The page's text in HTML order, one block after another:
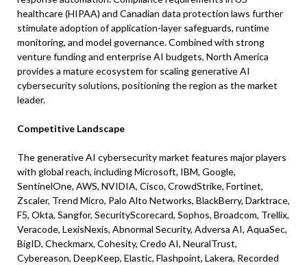
healthcare (HIPAA) and Canadian data protection laws further
stimulate adoption of application-layer safeguards, runtime
monitoring, and model governance. Combined with strong
venture funding and enterprise AI budgets, North America
provides a mature ecosystem for scaling generative AI
cybersecurity solutions, positioning the region as the market
leader.
Competitive Landscape
The generative AI cybersecurity market features major players
with global reach, including Microsoft, IBM, Google,
SentinelOne, AWS, NVIDIA, Cisco, CrowdStrike, Fortinet,
Zscaler, Trend Micro, Palo Alto Networks, BlackBerry, Darktrace,
F5, Okta, Sangfor, SecurityScorecard, Sophos, Broadcom, Trellix,
Veracode, LexisNexis, Abnormal Security, Adversa AI, AquaSec,
BigID, Checkmarx, Cohesity, Credo AI, NeuralTrust,
Cybereason, DeepKeep, Elastic, Flashpoint, Lakera, Recorded